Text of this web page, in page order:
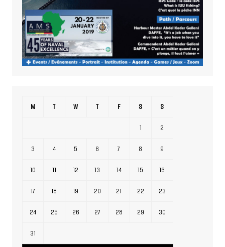
M T W T F S S
1 2
3 4 5 6 7 8 9
10 11 12 13 14 15 16
17 18 19 20 21 22 23
24 25 26 27 28 29 30
31